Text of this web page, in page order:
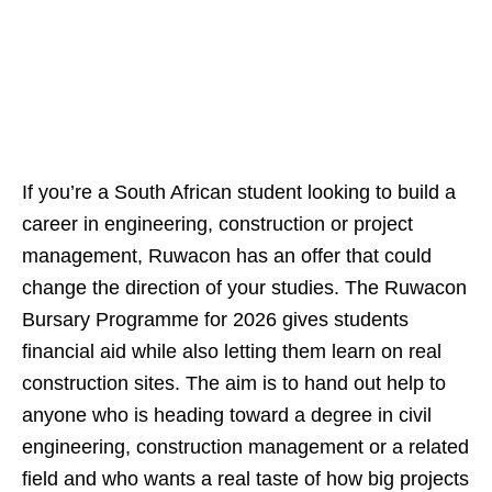
If you’re a South African student looking to build a
career in engineering, construction or project
management, Ruwacon has an offer that could
change the direction of your studies. The Ruwacon
Bursary Programme for 2026 gives students
financial aid while also letting them learn on real
construction sites. The aim is to hand out help to
anyone who is heading toward a degree in civil
engineering, construction management or a related
field and who wants a real taste of how big projects